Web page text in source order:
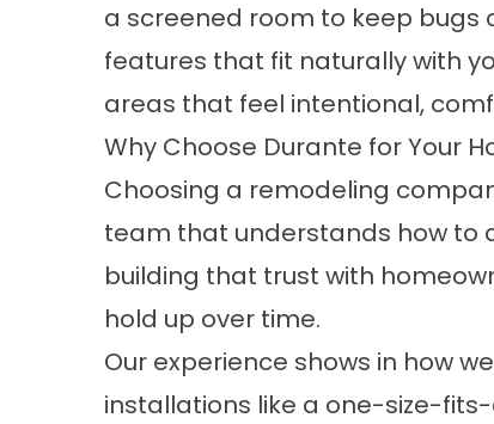
a screened room to keep bugs
features that fit naturally with
areas that feel intentional,
Why Choose Durante for Your
Choosing a remodeling
team that understands how to
building that trust with
hold up over time.
Our experience shows in how
installations like a one-size-